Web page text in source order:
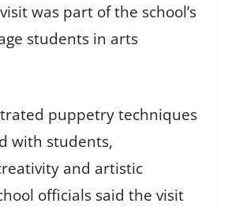
was part of the school’s
students in arts
puppetry techniques
with students,
and artistic
officials said the visit